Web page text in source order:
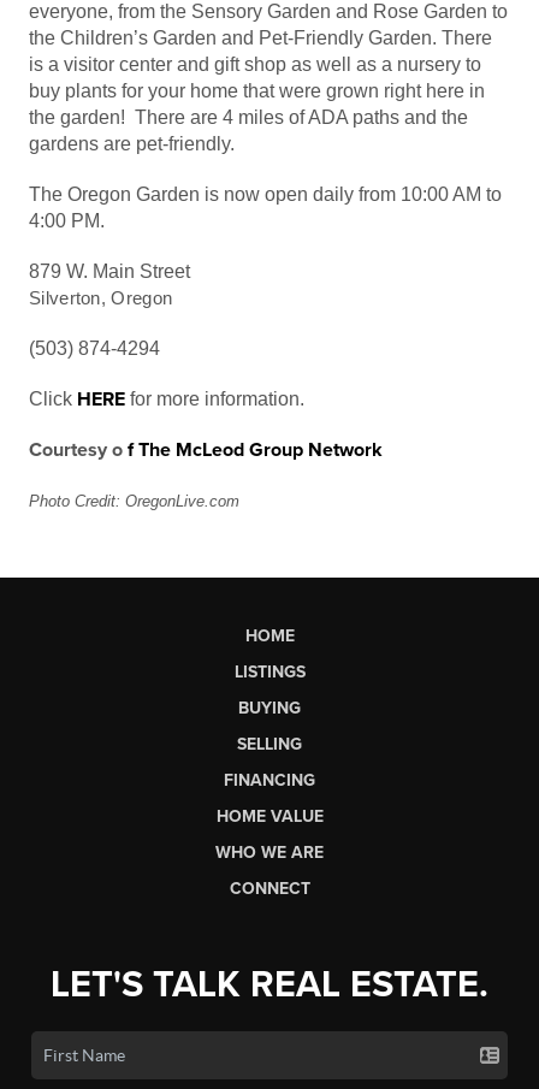
everyone, from the Sensory Garden and Rose Garden to
the Children’s Garden and Pet-Friendly Garden. There
is a visitor center and gift shop as well as a nursery to
buy plants for your home that were grown right here in
the garden! There are 4 miles of ADA paths and the
gardens are pet-friendly.
The Oregon Garden is now open daily from 10:00 AM to
4:00 PM.
879 W. Main Street
Silverton, Oregon
(503) 874-4294
Click HERE for more information.
Courtesy o f The McLeod Group Network
Photo Credit: OregonLive.com
HOME
LISTINGS
BUYING
SELLING
FINANCING
HOME VALUE
WHO WE ARE
CONNECT
LET'S TALK REAL ESTATE.